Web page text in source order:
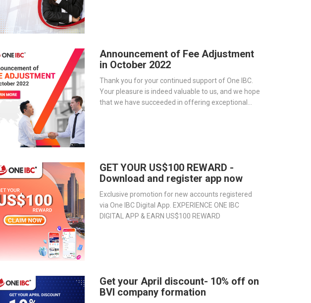
Announcement of Fee Adjustment
in October 2022
Thank you for your continued support of One IBC.
Your pleasure is indeed valuable to us, and we hope
that we have succeeded in offering exceptional
GET YOUR US$100 REWARD -
Download and register app now
Exclusive promotion for new accounts registered
via One IBC Digital App. EXPERIENCE ONE IBC
DIGITAL APP & EARN US$100 REWARD
Get your April discount- 10% off on
BVI company formation